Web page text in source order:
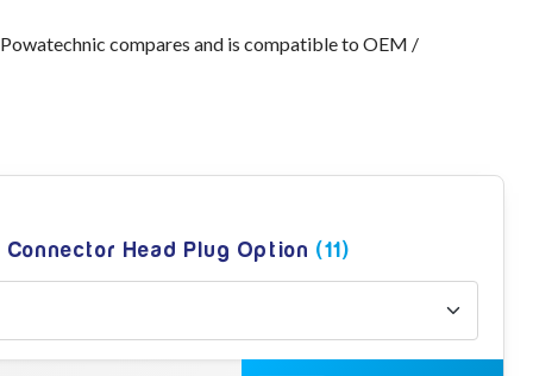
compares and is compatible to OEM /
Head Plug Option(11)